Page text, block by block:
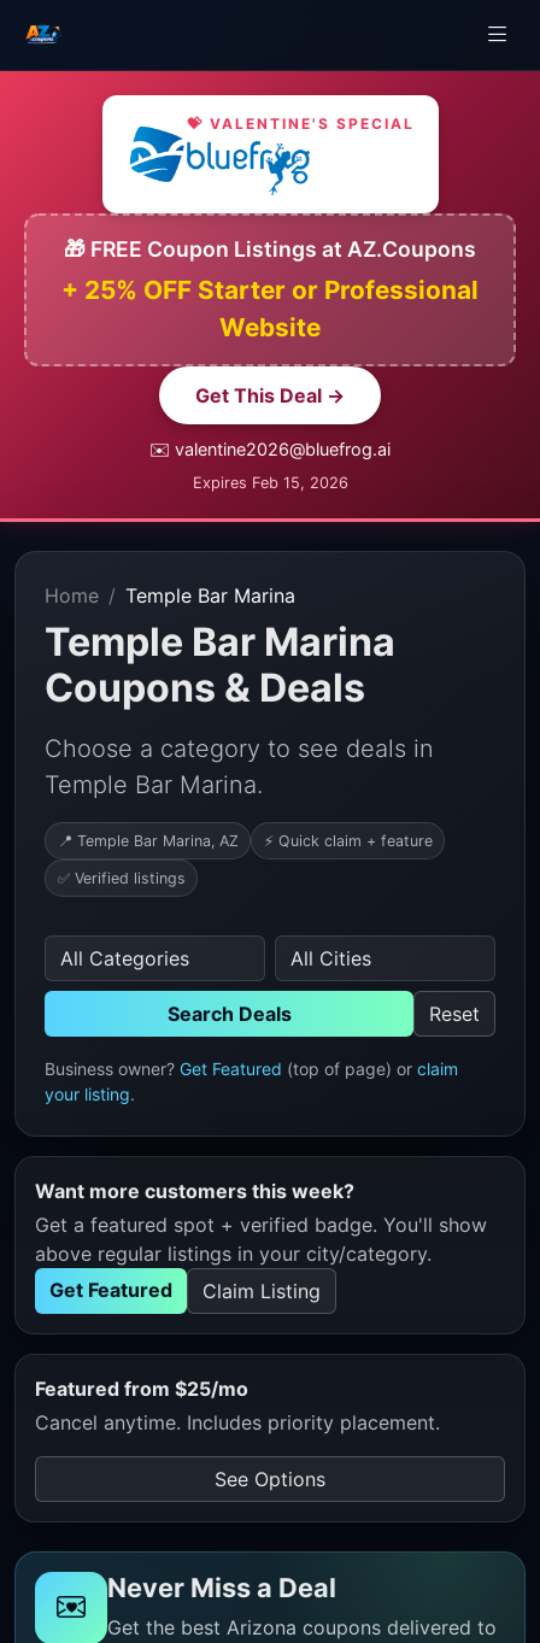
💝 VALENTINE'S SPECIAL
🎁 FREE Coupon Listings at AZ.Coupons
+ 25% OFF Starter or Professional
Website
Get This Deal →
✉️ valentine2026@bluefrog.ai
Expires Feb 15, 2026
Home Temple Bar Marina
Temple Bar Marina
Coupons & Deals
Choose a category to see deals in
Temple Bar Marina.
📍 Temple Bar Marina, AZ ⚡ Quick claim + feature
✅ Verified listings
Search Deals Reset
Business owner? Get Featured (top of page) or claim
your listing.
Want more customers this week?
Get a featured spot + verified badge. You'll show
above regular listings in your city/category.
Get Featured
Claim Listing
Featured from $25/mo
Cancel anytime. Includes priority placement.
See Options
Never Miss a Deal
Get the best Arizona coupons delivered to